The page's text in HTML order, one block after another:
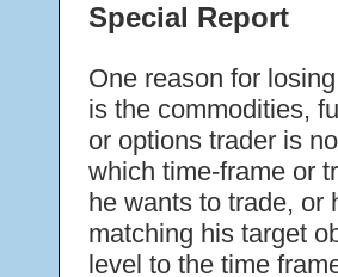
Special Report
One reason for
is the commodities,
or options trader is
which time-frame or
he wants to trade, or
matching his target
level to the time